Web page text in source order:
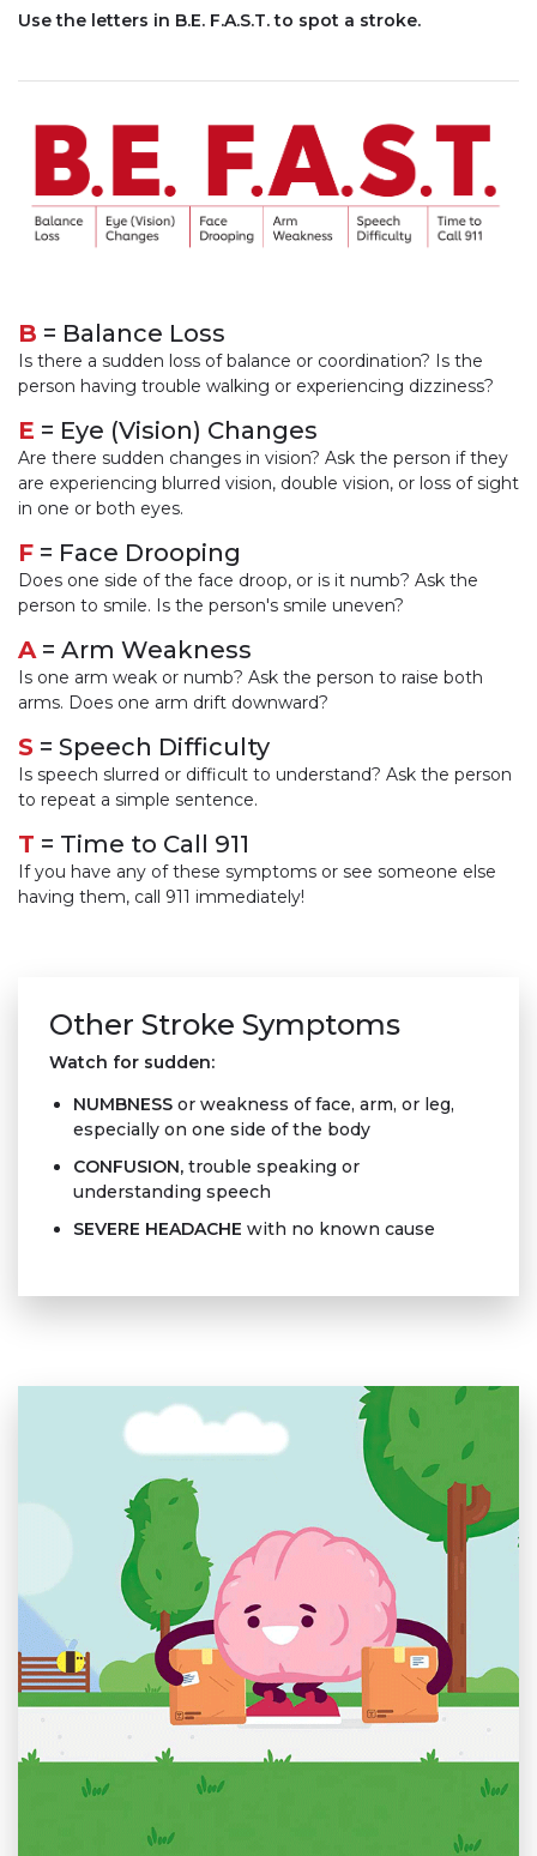
Use the letters in B.E. F.A.S.T. to spot a stroke.
B = Balance Loss
Is there a sudden loss of balance or coordination? Is the
person having trouble walking or experiencing dizziness?
E = Eye (Vision) Changes
Are there sudden changes in vision? Ask the person if they
are experiencing blurred vision, double vision, or loss of sight
in one or both eyes.
F = Face Drooping
Does one side of the face droop, or is it numb? Ask the
person to smile. Is the person's smile uneven?
A= Arm Weakness
Is one arm weak or numb? Ask the person to raise both
arms. Does one arm drift downward?
S = Speech Difficulty
Is speech slurred or difficult to understand? Ask the person
to repeat a simple sentence.
T = Time to Call 911
If you have any of these symptoms or see someone else
having them, call 911 immediately!
Other Stroke Symptoms
Watch for sudden:
NUMBNESS or weakness of face, arm, or leg,
especially on one side of the body
CONFUSION, trouble speaking or
understanding speech
SEVERE HEADACHE with no known cause